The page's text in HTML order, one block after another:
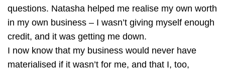
questions. Natasha helped me realise my own worth
in my own business – I wasn’t giving myself enough
credit, and it was getting me down.
I now know that my business would never have
materialised if it wasn’t for me, and that I, too,